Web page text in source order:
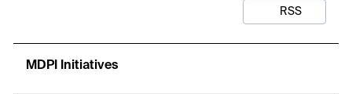
RSS
MDPI Initiatives